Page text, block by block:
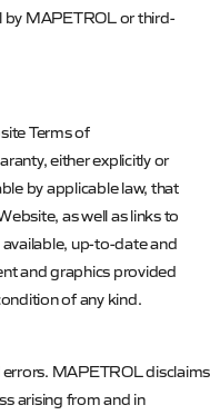
by MAPETROLor third-
Terms of
either explicitly or
by applicable law, that
as well as links to
up-to-date and
and graphics provided
of any kind.
MAPETROLdisclaims
arising from and in